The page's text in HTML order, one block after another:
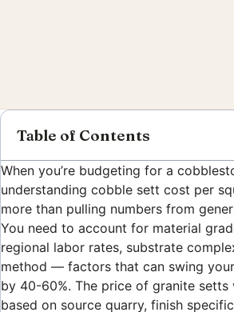
Table of Contents
When you’re budgeting for a
understanding cobble sett cost per
more than pulling numbers from
You need to account for material
regional labor rates, substrate
method — factors that can swing
by 40-60%. The price of granite setts
based on source quarry, finish